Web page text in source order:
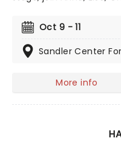
conceived staging that
and costumes, this is
movie and then some!
Oct 9 - 11
Sandler Center
More info